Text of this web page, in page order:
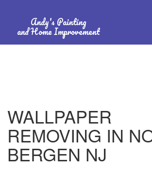
Andy's Painting
and Home Improvement
WALLPAPER
REMOVING IN
BERGEN NJ